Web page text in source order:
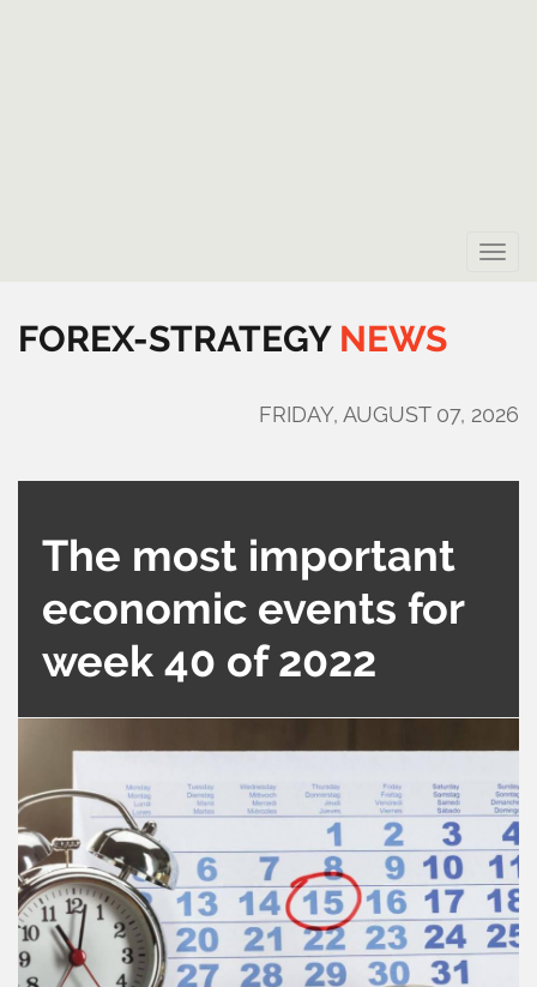
Toggle
FOREX-STRATEGY NEWS
FRIDAY, AUGUST 07, 2026
The most important
economic events for
week 40 of 2022